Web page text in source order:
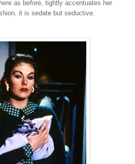
as before, tightly accentuates her
it is sedate but seductive.